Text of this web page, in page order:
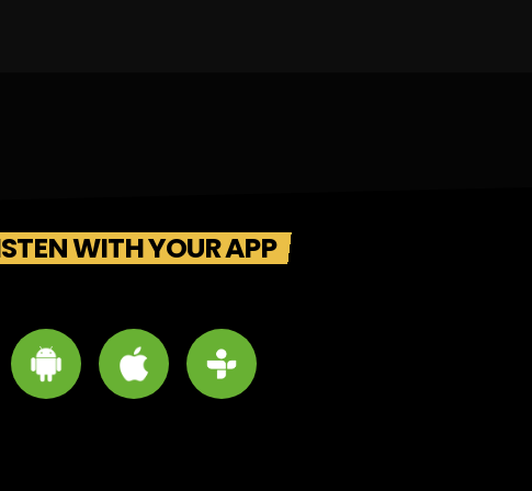
WITH YOUR APP